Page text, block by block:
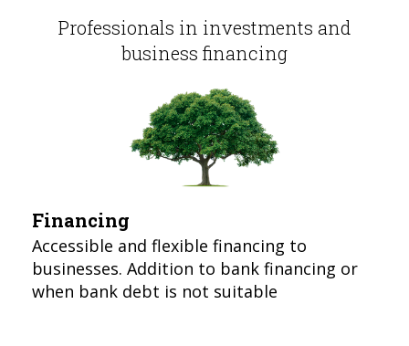
Professionals in investments and
business financing
Financing
Accessible and flexible financing to
businesses. Addition to bank financing or
when bank debt is not suitable